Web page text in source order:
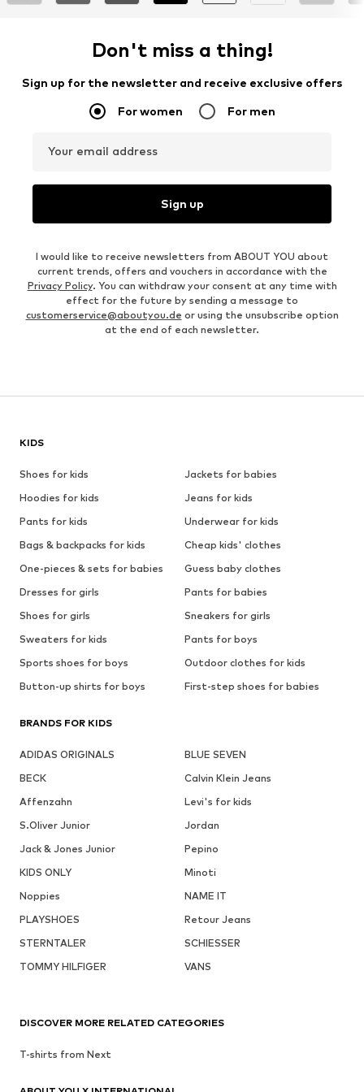
Don't miss a thing!
Sign up for the newsletter and receive exclusive offers
For women For men
Your email address
Sign up
I would like to receive newsletters from ABOUT YOU about
current trends, offers and vouchers in accordance with the
Privacy Policy. You can withdraw your consent at any time with
effect for the future by sending a message to
customerservice@aboutyou.de or using the unsubscribe option
at the end of each newsletter.
KIDS
Shoes for kids
Jackets for babies
Hoodies for kids
Jeans for kids
Pants for kids
Underwear for kids
Bags & backpacks for kids
Cheap kids' clothes
One-pieces & sets for babies
Guess baby clothes
Dresses for girls
Pants for babies
Shoes for girls
Sneakers for girls
Sweaters for kids
Pants for boys
Sports shoes for boys
Outdoor clothes for kids
Button-up shirts for boys
First-step shoes for babies
BRANDS FOR KIDS
ADIDAS ORIGINALS
BLUE SEVEN
BECK
Calvin Klein Jeans
Affenzahn
Levi's for kids
S.Oliver Junior
Jordan
Jack & Jones Junior
Pepino
KIDS ONLY
Minoti
Noppies
NAME IT
PLAYSHOES
Retour Jeans
STERNTALER
SCHIESSER
TOMMY HILFIGER
VANS
DISCOVER MORE RELATED CATEGORIES
T-shirts from Next